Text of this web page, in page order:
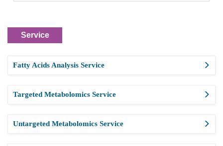
Service
Fatty Acids Analysis Service
Targeted Metabolomics Service
Untargeted Metabolomics Service